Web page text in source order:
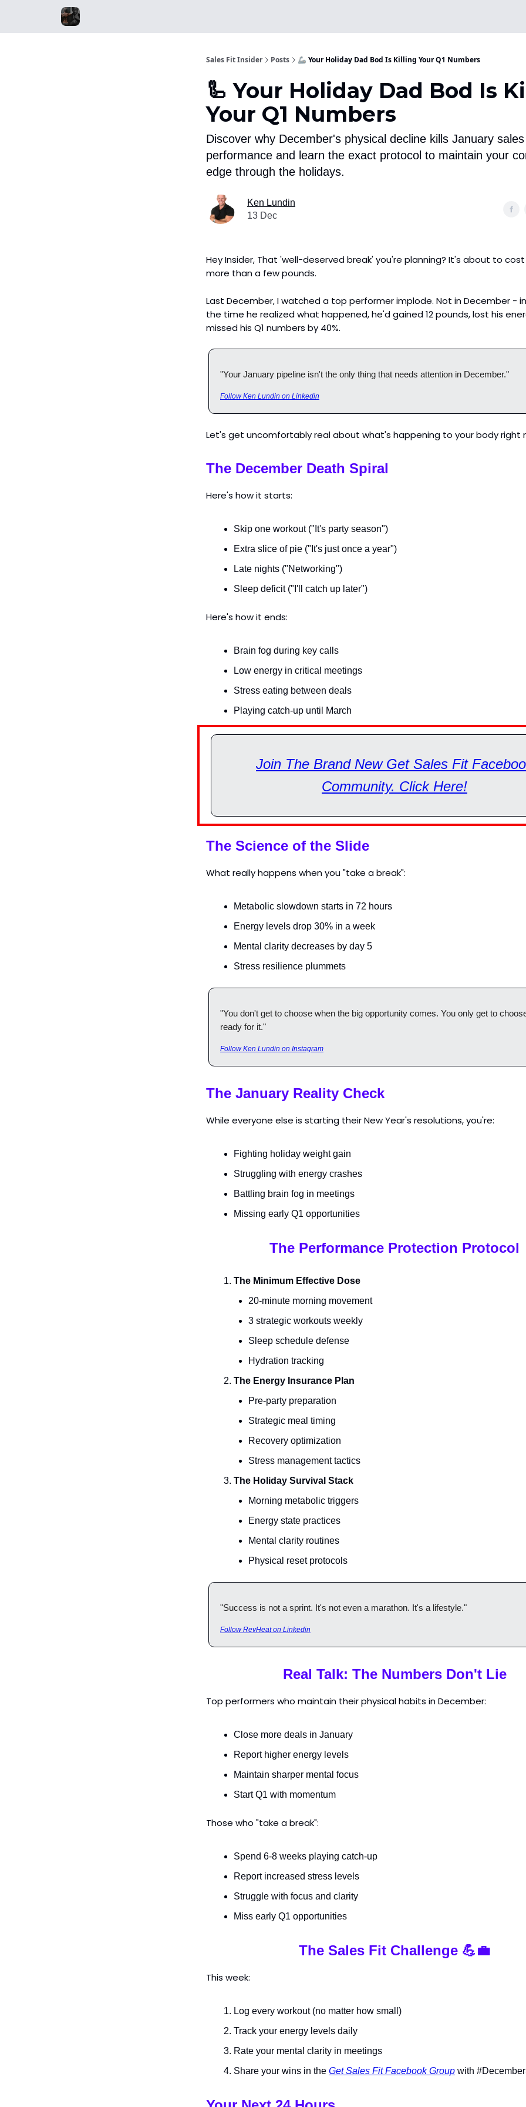
Sales Fit Insider Posts 🦾 Your Holiday Dad Bod Is Killing Your Q1 Numbers
🦾 Your Holiday Dad Bod Is
Your Q1 Numbers
Discover why December's physical decline kills January sales
performance and learn the exact protocol to maintain your
edge through the holidays.
Ken Lundin
13 Dec
Hey Insider, That 'well-deserved break' you're planning? It's about to
more than a few pounds.
Last December, I watched a top performer implode. Not in December -
the time he realized what happened, he'd gained 12 pounds, lost his
missed his Q1 numbers by 40%.
"Your January pipeline isn't the only thing that needs attention in December."
Follow Ken Lundin on Linkedin
Let's get uncomfortably real about what's happening to your body right
The December Death Spiral
Here's how it starts:
Skip one workout ("It's party season")
Extra slice of pie ("It's just once a year")
Late nights ("Networking")
Sleep deficit ("I'll catch up later")
Here's how it ends:
Brain fog during key calls
Low energy in critical meetings
Stress eating between deals
Playing catch-up until March
Join The Brand New Get Sales Fit
Community. Click Here!
The Science of the Slide
What really happens when you "take a break":
Metabolic slowdown starts in 72 hours
Energy levels drop 30% in a week
Mental clarity decreases by day 5
Stress resilience plummets
"You don't get to choose when the big opportunity comes. You only get to
ready for it."
Follow Ken Lundin on Instagram
The January Reality Check
While everyone else is starting their New Year's resolutions, you're:
Fighting holiday weight gain
Struggling with energy crashes
Battling brain fog in meetings
Missing early Q1 opportunities
The Performance Protection Protocol
The Minimum Effective Dose
20-minute morning movement
3 strategic workouts weekly
Sleep schedule defense
Hydration tracking
The Energy Insurance Plan
Pre-party preparation
Strategic meal timing
Recovery optimization
Stress management tactics
The Holiday Survival Stack
Morning metabolic triggers
Energy state practices
Mental clarity routines
Physical reset protocols
"Success is not a sprint. It's not even a marathon. It's a lifestyle."
Follow RevHeat on Linkedin
Real Talk: The Numbers Don't Lie
Top performers who maintain their physical habits in December:
Close more deals in January
Report higher energy levels
Maintain sharper mental focus
Start Q1 with momentum
Those who "take a break":
Spend 6-8 weeks playing catch-up
Report increased stress levels
Struggle with focus and clarity
Miss early Q1 opportunities
The Sales Fit Challenge 💪💼
This week:
Log every workout (no matter how small)
Track your energy levels daily
Rate your mental clarity in meetings
Share your wins in the Get Sales Fit Facebook Group with